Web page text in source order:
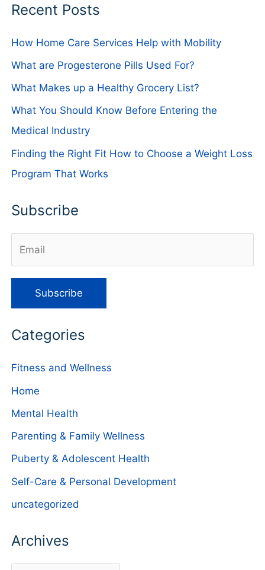
Recent Posts
How Home Care Services Help with Mobility
What are Progesterone Pills Used For?
What Makes up a Healthy Grocery List?
What You Should Know Before Entering the
Medical Industry
Finding the Right Fit How to Choose a Weight Loss
Program That Works
Subscribe
Categories
Fitness and Wellness
Home
Mental Health
Parenting & Family Wellness
Puberty & Adolescent Health
Self-Care & Personal Development
uncategorized
Archives